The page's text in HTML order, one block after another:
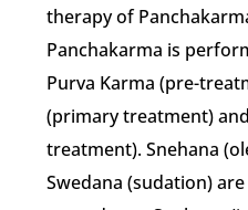
therapy of
Panchakarma is
Purva Karma (pre-
(primary treatment)
treatment). Snehana
Swedana (sudation)